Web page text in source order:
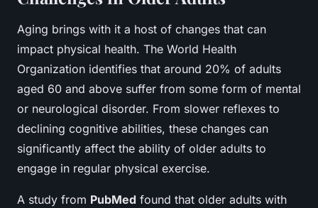
Aging brings with it a host of changes that can
impact physical health. The World Health
Organization identifies that around 20% of adults
aged 60 and above suffer from some form of mental
or neurological disorder. From slower reflexes to
declining cognitive abilities, these changes can
significantly affect the ability of older adults to
engage in regular physical exercise.
A study from PubMed found that older adults with